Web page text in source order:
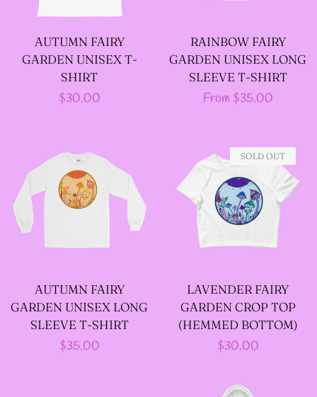
JACKETS
--SIZE SIX FAIRY
--SIZE SEVEN FAIRY
JACKETS
--SIZE EIGHT FAIRY
--FAIRY DRESSES
AUTUMN FAIRY
GARDEN UNISEX T-
SHIRT
Regular
$30.00
RAINBOW FAIRY
GARDEN UNISEX LONG
SLEEVE T-SHIRT
Regular
From $35.00
AUTUMN FAIRY
GARDEN UNISEX LONG
SLEEVE T-SHIRT
Regular
$35.00
LAVENDER FAIRY
GARDEN CROP TOP
(HEMMED BOTTOM)
Regular
$30.00
SOLD OUT